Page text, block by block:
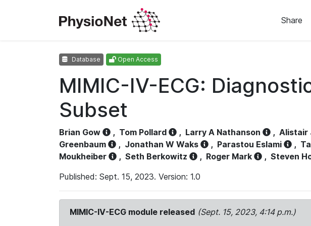
Share
Database Open Access
MIMIC-IV-ECG:
Subset
Brian Gow , Tom Pollard , Larry A Nathanson , Alistair
Greenbaum
, Jonathan W Waks , Parastou Eslami ,
Moukheiber
, Seth Berkowitz , Roger Mark , Steven
Published: Sept. 15, 2023. Version: 1.0
MIMIC-IV-ECG module released (Sept. 15, 2023, 4:14 p.m.)